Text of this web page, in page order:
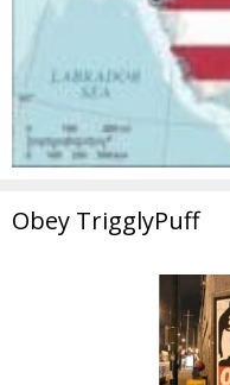
Obey TrigglyPuff